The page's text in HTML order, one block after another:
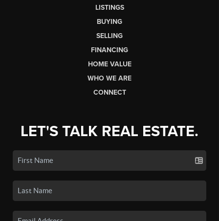
LISTINGS
BUYING
SELLING
FINANCING
HOME VALUE
WHO WE ARE
CONNECT
LET'S TALK REAL ESTATE.